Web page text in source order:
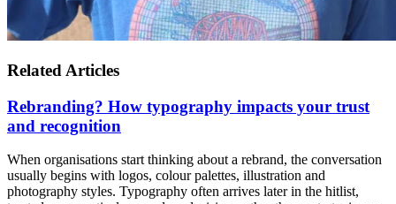
Related Articles
Rebranding? How typography impacts your trust
and recognition
When organisations start thinking about a rebrand, the conversation
usually begins with logos, colour palettes, illustration and
photography styles. Typography often arrives later in the hitlist,